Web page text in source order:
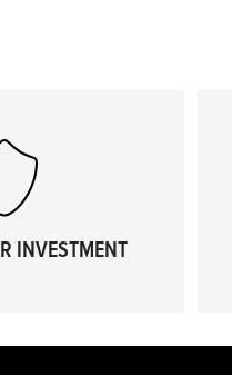
INVESTMENT